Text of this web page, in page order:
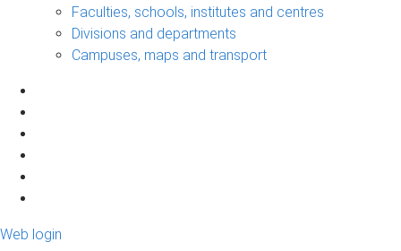
Faculties, schools, institutes and centres
Divisions and departments
Campuses, maps and transport
Web login